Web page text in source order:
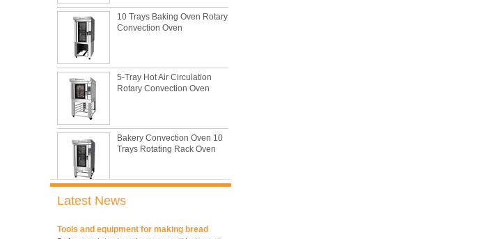
10 Trays Baking Oven Rotary
Convection Oven
5-Tray Hot Air Circulation
Rotary Convection Oven
Bakery Convection Oven 10
Trays Rotating Rack Oven
8 Trays Commercial
Convection Oven Electric
Latest News
conductivity, good durability, long service life
and low price.
The most common problem and the 10
reasons during bread making
In this passage, we are going to talk about
the most common problem and the causes
thay may be.
What are the main factors affecting gluten
formation
As one of the most common and basic
materials in daily baking, flour is not as
simple as we seem, which makes bakers
very difficult to control their performance.
What is traditional danish dough whisk?
A traditional dough whisk is a cheap,
compact, flexible and convenient pastry tool.
It deserves to be owned by every baker and
Before we introduced some small but smart